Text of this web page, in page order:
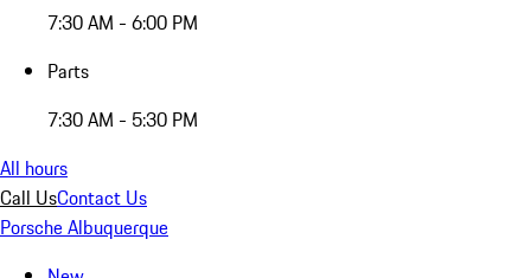
7:30 AM - 6:00 PM
Parts
7:30 AM - 5:30 PM
All hours
Call UsContact Us
Porsche Albuquerque